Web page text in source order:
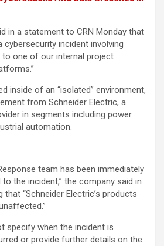
in a statement to CRN Monday that
cybersecurity incident involving
one of our internal project
inside of an “isolated” environment,
from Schneider Electric, a
in segments including power
automation.
team has been immediately
the incident,” the company said in
“Schneider Electric’s products
specify when the incident is
or provide further details on the